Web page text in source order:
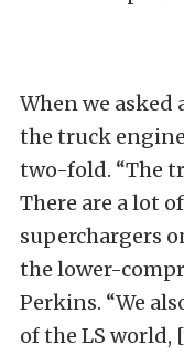
When we
the truck
two-fold. “The
There are a lot
superchargers
the lower-
Perkins. “We
of the LS